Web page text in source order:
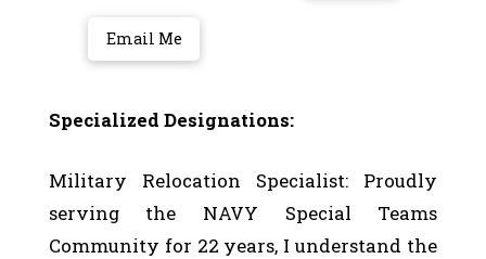
Email Me
Specialized Designations:
Military Relocation Specialist: Proudly
serving the NAVY Special Teams
Community for 22 years, I understand the